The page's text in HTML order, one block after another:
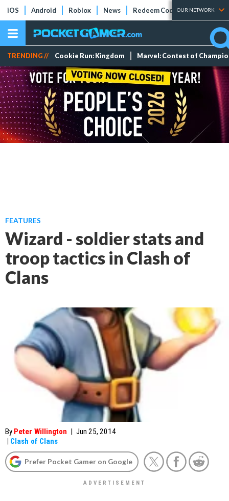
iOS Android Roblox News Redeem Codes Tier Lists
OUR NETWORK
TRENDING // Cookie Run: Kingdom Marvel: Contest of
FEATURES
Wizard - soldier stats and
troop tactics in Clash of
Clans
By Peter Willington | Jun 25, 2014
| Clash of Clans
Prefer Pocket Gamer on Google